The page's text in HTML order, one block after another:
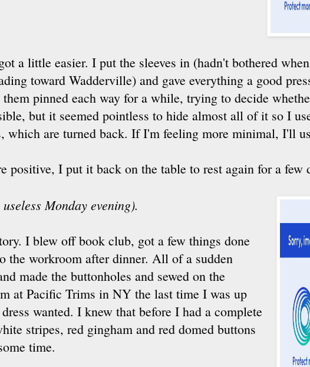
a little easier. I put the sleeves in (hadn't bothered
toward Wadderville) and gave everything a good
pinned each way for a while, trying to decide
but it seemed pointless to hide almost all of it so I
which are turned back. If I'm feeling more minimal, I'll
positive, I put it back on the table to rest again for a few
Monday evening).
I blew off book club, got a few things done
the workroom after dinner. All of a sudden
made the buttonholes and sewed on the
at Pacific Trims in NY the last time I was up
wanted. I knew that before I had a complete
stripes, red gingham and red domed buttons
time.